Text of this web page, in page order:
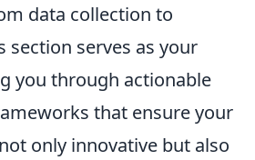
data collection to
section serves as your
you through actionable
that ensure your
only innovative but also